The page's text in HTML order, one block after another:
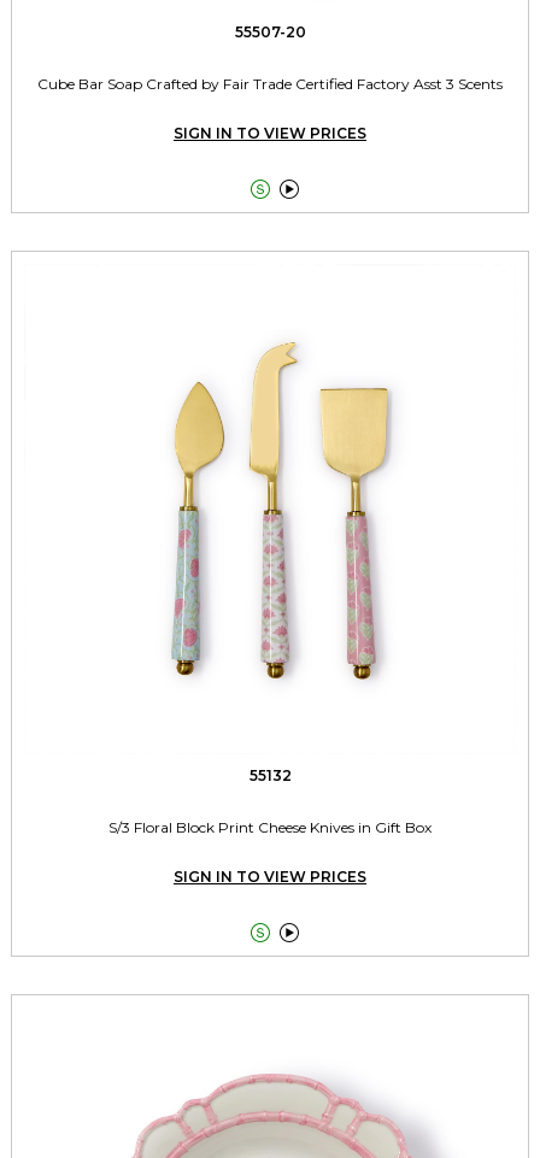
55507-20
Cube Bar Soap Crafted by Fair Trade Certified Factory Asst 3 Scents
SIGN IN TO VIEW PRICES
 
55132
S/3 Floral Block Print Cheese Knives in Gift Box
SIGN IN TO VIEW PRICES
 